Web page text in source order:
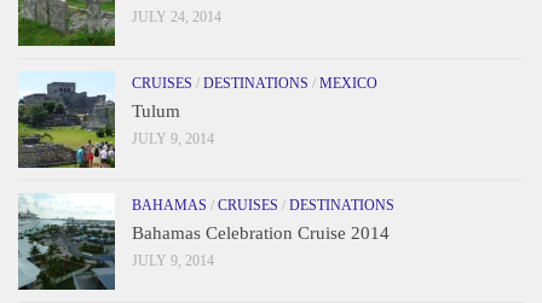
JULY 24, 2014
CRUISES / DESTINATIONS / MEXICO
Tulum
JULY 9, 2014
BAHAMAS / CRUISES / DESTINATIONS
Bahamas Celebration Cruise 2014
JULY 9, 2014